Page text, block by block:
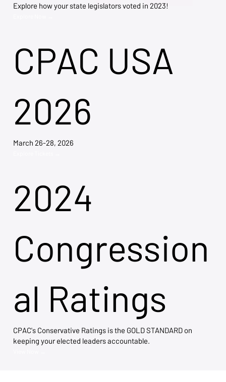
Explore how your state legislators voted in 2023!
CPAC USA
2026
March 26-28, 2026
2024
Congression
al Ratings
CPAC's Conservative Ratings is the GOLD STANDARD on
keeping your elected leaders accountable.